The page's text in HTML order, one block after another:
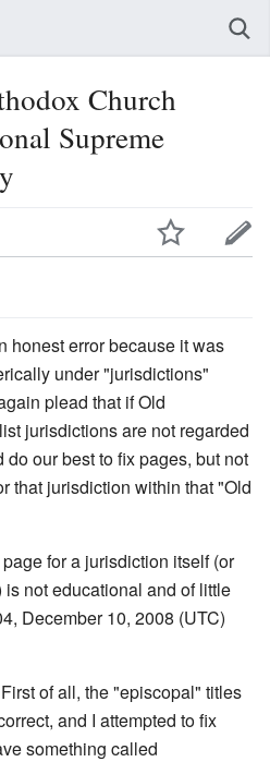
Church
Supreme
honest error because it was
under "jurisdictions"
plead that if Old
jurisdictions are not regarded
our best to fix pages, but not
that jurisdiction within that "Old
for a jurisdiction itself (or
not educational and of little
December 10, 2008 (UTC)
of all, the "episcopal" titles
and I attempted to fix
something called